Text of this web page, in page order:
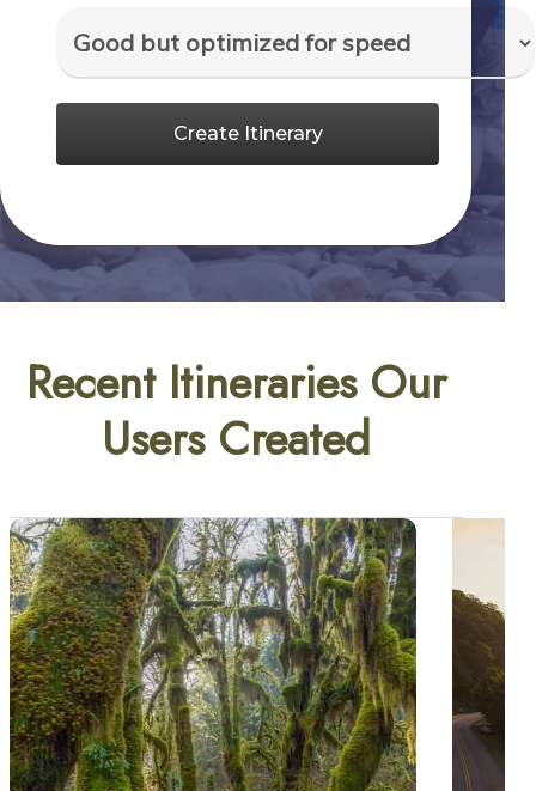
Create Itinerary
Recent Itineraries Our
Users Created